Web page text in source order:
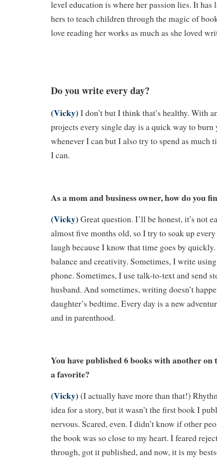
level education is where her passion lies. It has
hers to teach children through the magic of
love reading her works as much as she loved
Do you write every day?
(Vicky) I don’t but I think that’s healthy. With
projects every single day is a quick way to
whenever I can but I also try to spend as much
I can.
As a mom and business owner, how do you
(Vicky) Great question. I’ll be honest, it’s not
almost five months old, so I try to soak up
laugh because I know that time goes by
balance and creativity. Sometimes, I write
phone. Sometimes, I use talk-to-text and send
husband. And sometimes, writing doesn’t
daughter’s bedtime. Every day is a new
and in parenthood.
You have published 6 books with another on
a favorite?
(Vicky) (I actually have more than that!)
idea for a story, but it wasn’t the first book I
nervous. Scared, even. I didn’t know if other
the book was so close to my heart. I feared
through, got it published, and now, it is my